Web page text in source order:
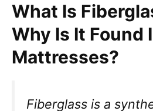
What Is
Why Is It Found
Mattresses?
Fiberglass is a